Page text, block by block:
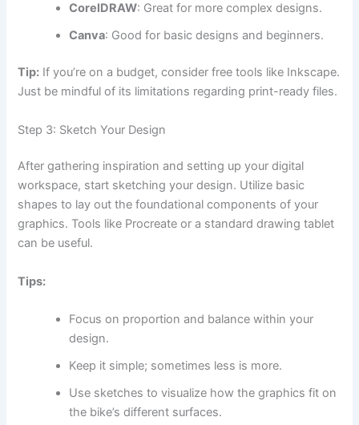
CorelDRAW: Great for more complex designs.
Canva: Good for basic designs and beginners.
Tip: If you’re on a budget, consider free tools like Inkscape.
Just be mindful of its limitations regarding print-ready files.
Step 3: Sketch Your Design
After gathering inspiration and setting up your digital
workspace, start sketching your design. Utilize basic
shapes to lay out the foundational components of your
graphics. Tools like Procreate or a standard drawing tablet
can be useful.
Tips:
Focus on proportion and balance within your
design.
Keep it simple; sometimes less is more.
Use sketches to visualize how the graphics fit on
the bike’s different surfaces.